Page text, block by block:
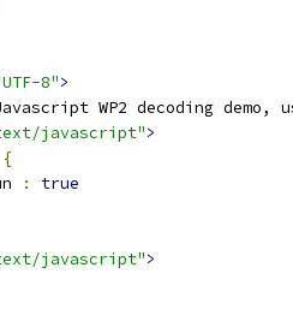
8">
WP2 decoding demo,
javascript">
{
:
true
javascript">